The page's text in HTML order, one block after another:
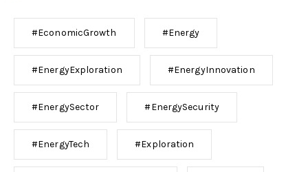
#EconomicGrowth #Energy
#EnergyExploration #EnergyInnovation
#EnergySector #EnergySecurity
#EnergyTech #Exploration